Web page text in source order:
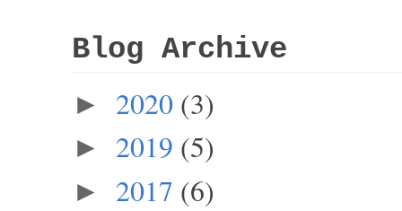
Blog Archive
► 2020 (3)
► 2019 (5)
► 2017 (6)